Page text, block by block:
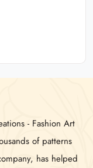
- Fashion Art
of patterns
has helped